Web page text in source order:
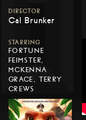
DIRECTOR
Cal Brunker
STARRING
FORTUNE
FEIMSTER,
MCKENNA
GRACE, TERRY
CREWS